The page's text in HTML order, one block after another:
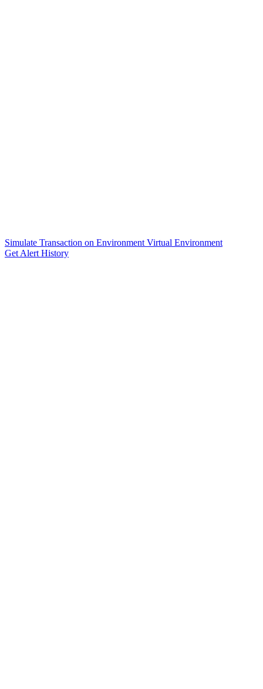
Simulate Transaction on Environment Virtual Environment
Get Alert History